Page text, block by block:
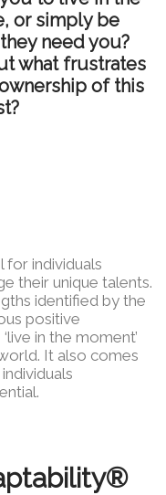
or simply be
need you?
what frustrates
of this
individuals
their unique talents.
identified by the
positive
in the moment’
It also comes